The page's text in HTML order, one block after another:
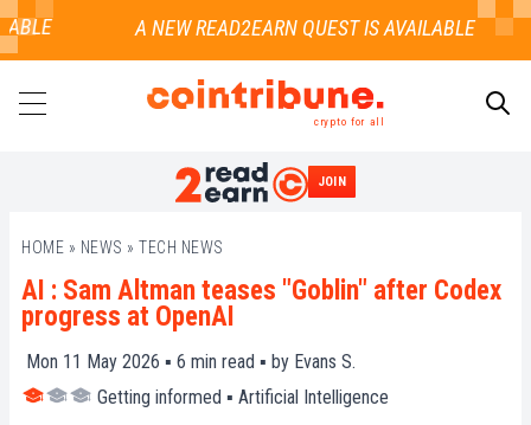
crypto for all
JOIN
HOME » NEWS » TECH NEWS
AI : Sam Altman teases "Goblin" after Codex
progress at OpenAI
Mon 11 May 2026 ▪ 6 min read ▪ by Evans S.
Getting informed ▪ Artificial Intelligence